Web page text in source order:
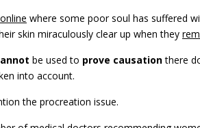
where some poor soul has suffered
skin miraculously clear up when they
be used to prove causationthere
into account.
the procreation issue.